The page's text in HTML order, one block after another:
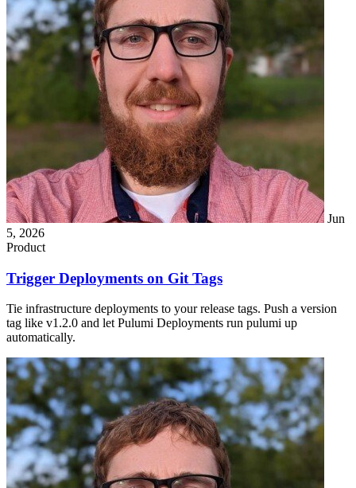
Jun
5, 2026
Product
Trigger Deployments on Git Tags
Tie infrastructure deployments to your release tags. Push a version
tag like v1.2.0 and let Pulumi Deployments run pulumi up
automatically.